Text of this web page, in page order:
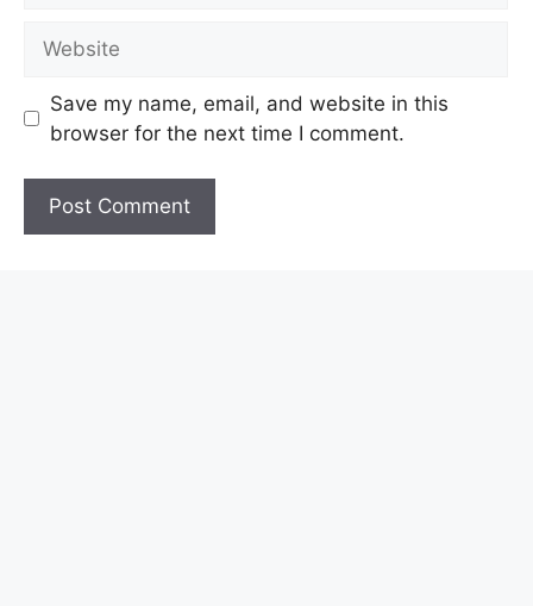
Save my name, email, and website in this
browser for the next time I comment.